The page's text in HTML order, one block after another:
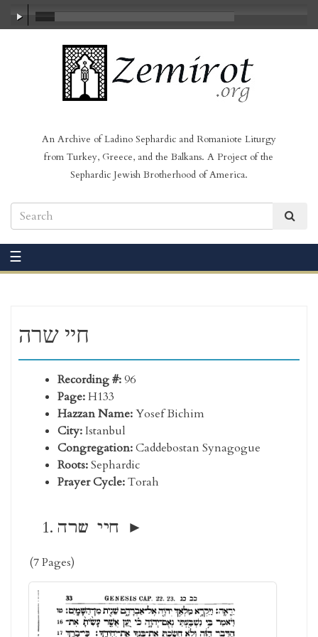
An Archive of Ladino Sephardic and Romaniote Liturgy
from Turkey, Greece, and the Balkans. A Project of the
Sephardic Jewish Brotherhood of America.
☰
חיי שרה
Recording #:96
Page:H133
Hazzan Name:Yosef Bichim
City:Istanbul
Congregation:Caddebostan Synagogue
Roots:Sephardic
Prayer Cycle:Torah
חיי שרה
(7 Pages)